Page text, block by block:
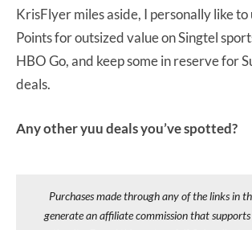
KrisFlyer miles aside, I personally like to
Points for outsized value on Singtel
HBO Go, and keep some in reserve for
deals.
Any other yuu deals you’ve spotted?
Purchases made through any of the links in
generate an affiliate commission that